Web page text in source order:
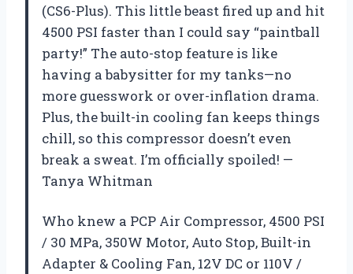
(CS6-Plus). This little beast fired up and hit
4500 PSI faster than I could say “paintball
party!” The auto-stop feature is like
having a babysitter for my tanks—no
more guesswork or over-inflation drama.
Plus, the built-in cooling fan keeps things
chill, so this compressor doesn’t even
break a sweat. I’m officially spoiled! —
Tanya Whitman
Who knew a PCP Air Compressor, 4500 PSI
/ 30 MPa, 350W Motor, Auto Stop, Built-in
Adapter & Cooling Fan, 12V DC or 110V /